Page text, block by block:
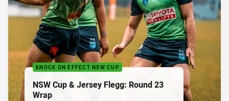
KNOCK ON EFFECT NSW CUP
NSW Cup & Jersey Flegg: Round 23
Wrap